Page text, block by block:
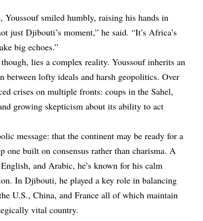
Youssouf smiled humbly, raising his hands in
just Djibouti’s moment,” he said. “It’s Africa’s
big echoes.”
lies a complex reality. Youssouf inherits an
between lofty ideals and harsh geopolitics. Over
crises on multiple fronts: coups in the Sahel,
growing skepticism about its ability to act
message: that the continent may be ready for a
one built on consensus rather than charisma. A
and Arabic, he’s known for his calm
In Djibouti, he played a key role in balancing
U.S., China, and France all of which maintain
vital country.